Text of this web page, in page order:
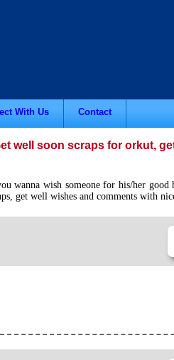
With Us Contact
well soon scraps for orkut,
wanna wish someone for his/her
get well wishes and comments with